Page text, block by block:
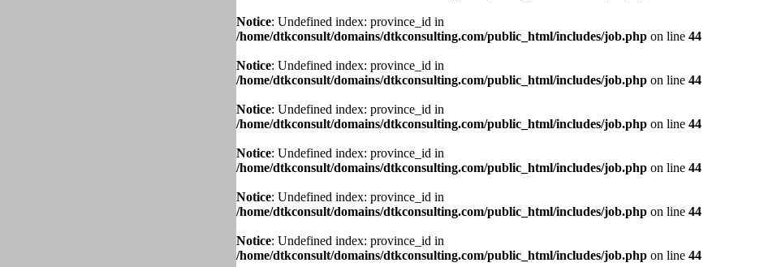
Notice: Undefined index: province_id in
/home/dtkconsult/domains/dtkconsulting.com/public_html/includes/job.php on line 44
Notice: Undefined index: province_id in
/home/dtkconsult/domains/dtkconsulting.com/public_html/includes/job.php on line 44
Notice: Undefined index: province_id in
/home/dtkconsult/domains/dtkconsulting.com/public_html/includes/job.php on line 44
Notice: Undefined index: province_id in
/home/dtkconsult/domains/dtkconsulting.com/public_html/includes/job.php on line 44
Notice: Undefined index: province_id in
/home/dtkconsult/domains/dtkconsulting.com/public_html/includes/job.php on line 44
Notice: Undefined index: province_id in
/home/dtkconsult/domains/dtkconsulting.com/public_html/includes/job.php on line 44